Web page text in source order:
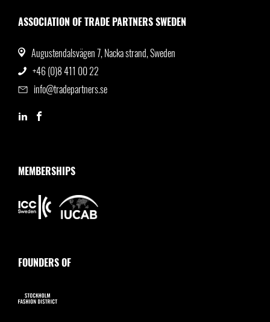
ASSOCIATION OF TRADE PARTNERS SWEDEN
Augustendalsvägen 7, Nacka strand, Sweden
+46 (0)8 411 00 22
info@tradepartners.se
MEMBERSHIPS
FOUNDERS OF